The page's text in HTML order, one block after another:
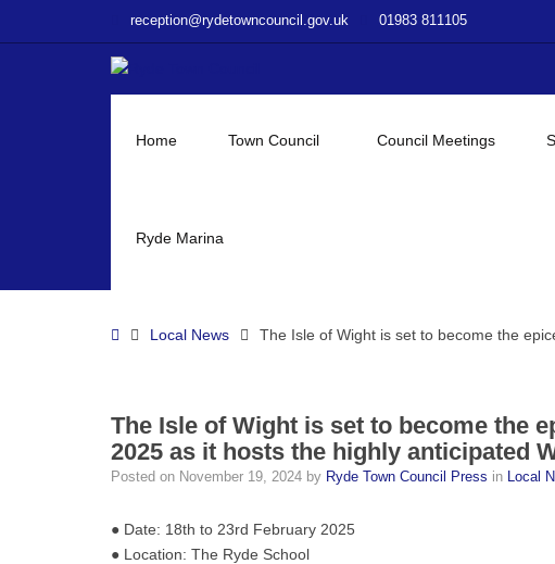
reception@rydetowncouncil.gov.uk 01983 811105
Home Town Council Council Meetings
Ryde Marina
HomeLocal News The Isle of Wight is set to become the
The Isle of Wight is set to become the
2025 as it hosts the highly anticipated
Posted on November 19, 2024 by Ryde Town Council Press in Local
● Date: 18th to 23rd February 2025
● Location: The Ryde School